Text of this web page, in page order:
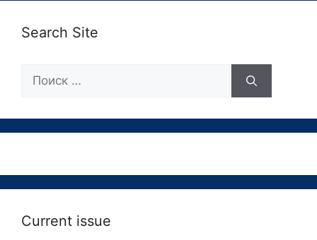
Search Site
Поиск:
Current issue